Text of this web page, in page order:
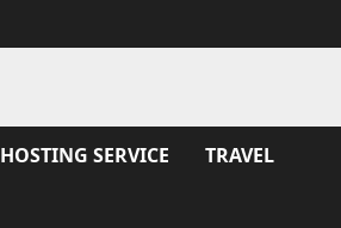
HOSTING SERVICE TRAVEL